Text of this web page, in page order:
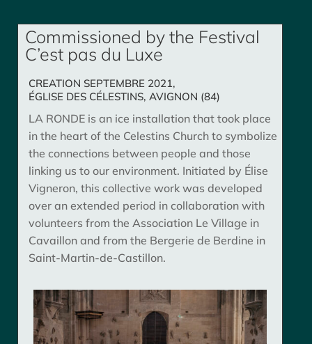
Commissioned by the Festival
C’est pas du Luxe
CREATION SEPTEMBRE 2021,
ÉGLISE DES CÉLESTINS, AVIGNON (84)
LA RONDE is an ice installation that took place
in the heart of the Celestins Church to symbolize
the connections between people and those
linking us to our environment. Initiated by Élise
Vigneron, this collective work was developed
over an extended period in collaboration with
volunteers from the Association Le Village in
Cavaillon and from the Bergerie de Berdine in
Saint-Martin-de-Castillon.